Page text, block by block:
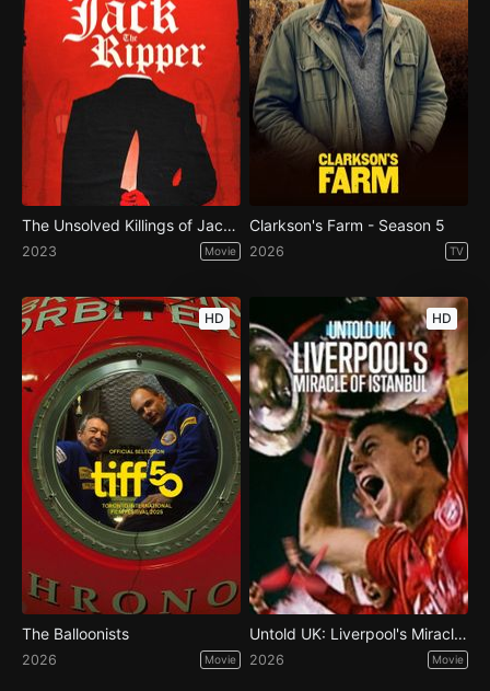
The Unsolved Killings of Jack the Ripper
2023 Movie
Clarkson's Farm - Season 5
2026 TV
HD
The Balloonists
2026 Movie
HD
Untold UK: Liverpool's Miracle of Istanbul
2026 Movie